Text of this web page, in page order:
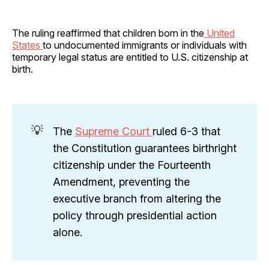
The ruling reaffirmed that children born in the United
States to undocumented immigrants or individuals with
temporary legal status are entitled to U.S. citizenship at
birth.
💡 The Supreme Court ruled 6-3 that
the Constitution guarantees birthright
citizenship under the Fourteenth
Amendment, preventing the
executive branch from altering the
policy through presidential action
alone.